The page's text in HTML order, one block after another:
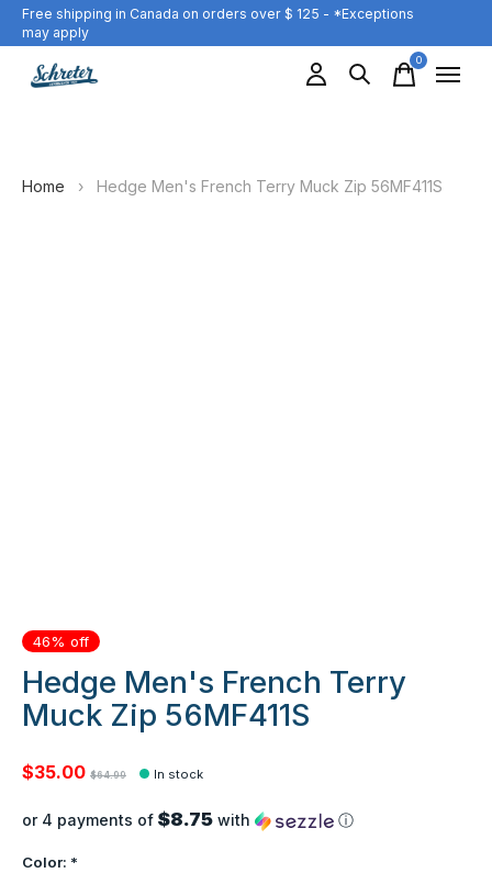
Free shipping in Canada on orders over $ 125 - *Exceptions
may apply
0items
Home › Hedge Men's French Terry Muck Zip 56MF411S
46% off
Hedge Men's French Terry
Muck Zip 56MF411S
$35.00 $64.99 In stock
or 4 payments of $8.75 with ⓘ
Color: *